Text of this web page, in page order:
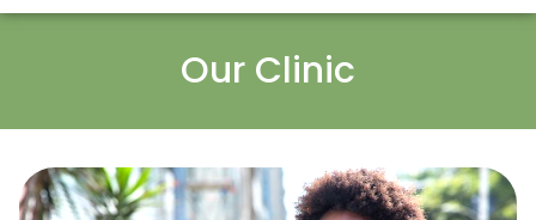
Our Clinic